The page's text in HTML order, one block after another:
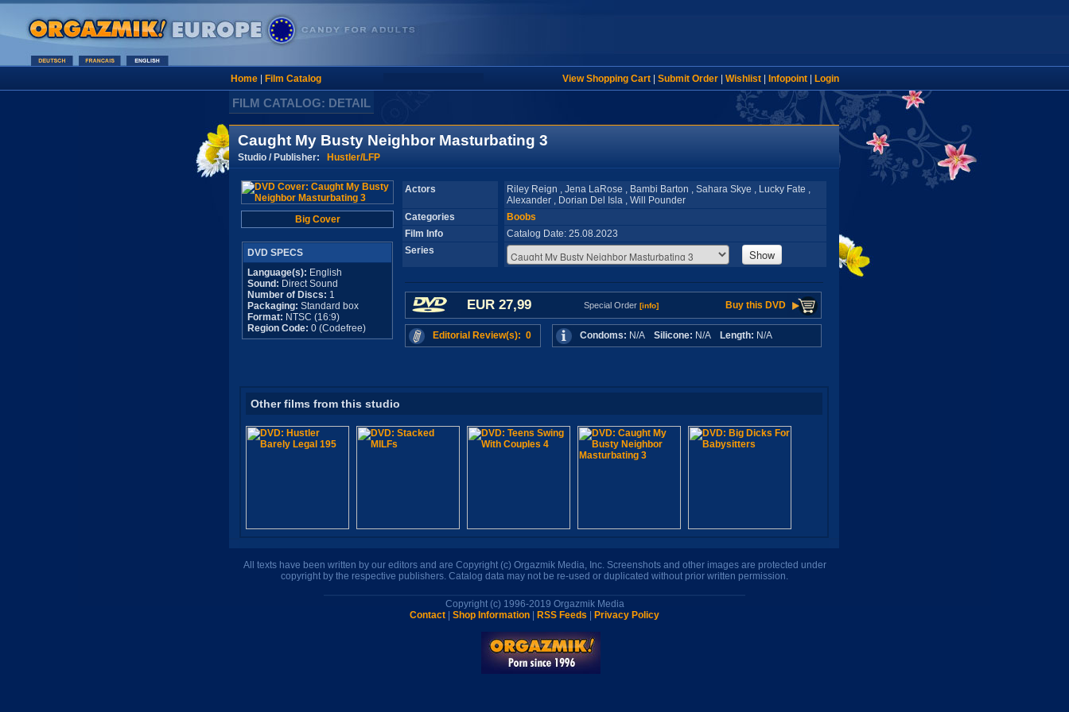
Home| Film Catalog View Shopping Cart| Submit Order| Wishlist| Infopoint| Login
FILM CATALOG: DETAIL
Caught My Busty Neighbor Masturbating 3
Studio / Publisher: Hustler/LFP
Big Cover
DVD SPECS
Language(s): English
Sound: Direct Sound
Number of Discs: 1
Packaging: Standard box
Format: NTSC (16:9)
Region Code: 0 (Codefree)
Actors
Riley Reign , Jena LaRose , Bambi Barton , Sahara Skye , Lucky Fate ,
Alexander , Dorian Del Isla , Will Pounder
Categories
Boobs
Film Info
Catalog Date: 25.08.2023
Series
Show
EUR 27,99 Special Order [info] Buy this DVD
Editorial Review(s): 0 Condoms: N/A Silicone: N/A Length: N/A
Other films from this studio
All texts have been written by our editors and are Copyright (c) Orgazmik Media, Inc. Screenshots and other images are protected under
copyright by the respective publishers. Catalog data may not be re-used or duplicated without prior written permission.
Copyright (c) 1996-2019 Orgazmik Media
Contact
Shop Information RSS Feeds Privacy Policy